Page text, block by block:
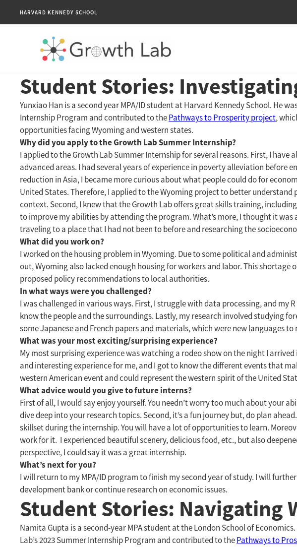
HARVARD KENNEDY SCHOOL
Student Stories:
Yunxiao Han is a second year MPA/ID student at Harvard Kennedy School. He
Internship Program and contributed to thePathways to Prosperity project,
opportunities facing Wyoming and western states.
Why did you apply to the Growth Lab Summer Internship?
I applied to the Growth Lab Summer Internship for several reasons. First, I have
advanced areas. I had several years of experience in poverty alleviation before
reduction in Asia, I became more curious about what people could do for
United States. Therefore, I applied to the Wyoming project to better understand
context. Second, I knew that the Growth Lab offers great skills training,
to improve my abilities by attending the program. What’s more, I thought it
traveling to a place that I had not been to before and researching the
What did you work on?
I worked on the housing problem in Wyoming. Due to some political and
out, Wyoming also lacked enough housing for workers and labor. This
proposed policy recommendations to local authorities.
In what ways were you challenged?
I was challenged in various ways. First, I struggle with data processing, and my
know the people and the surroundings. Lastly, my research involved studying
some Japanese and French papers and materials, which were new languages to
What was your most exciting/surprising experience?
My most surprising experience was watching a rodeo show on the night I
and interesting experience for me, and I got to know the different events that
western American event and could represent the western spirit of the United
What advice would you give to future interns?
First of all, I would say enjoy yourself. You needn’t worry too much about your
dive deep into your research topics. Second, it’s a fun journey but, do plan
skillset during the internship. You will have a lot of opportunities to learn.
work for it. I experienced beautiful scenery, delicious food, etc., but also
perspective, I could say it was a great internship.
What’s next for you?
I will return to my MPA/ID program to finish my second year of study. I will
development bank or continue research on economic issues.
Student Stories: Navigating
Namita Gupta is a second-year MPA student at the London School of
Lab’s 2023 Summer Internship Program and contributed to thePathways to